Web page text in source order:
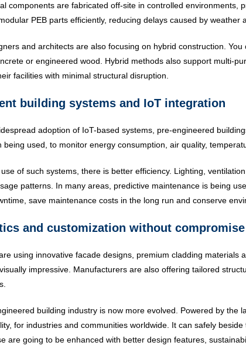
components are fabricated off-site in controlled environments,
PEB parts efficiently, reducing delays caused by weather
and architects are also focusing on hybrid construction.
or engineered wood. Hybrid methods also support multi-
facilities with minimal structural disruption.
building systems and IoT integration
adoption of IoT-based systems, pre-engineered
being used, to monitor energy consumption, air quality,
of such systems, there is better efficiency. Lighting,
patterns. In many areas, predictive maintenance is being
save maintenance costs in the long run and conserve
and customization without compromise
using innovative facade designs, premium cladding materials
impressive. Manufacturers are also offering tailored
building industry is now more evolved. Powered by the
for industries and communities worldwide. It can safely
are going to be enhanced with better design features,